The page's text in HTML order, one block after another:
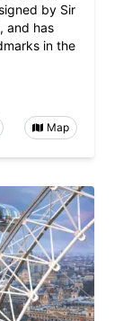
by Sir
and has
in the
Map